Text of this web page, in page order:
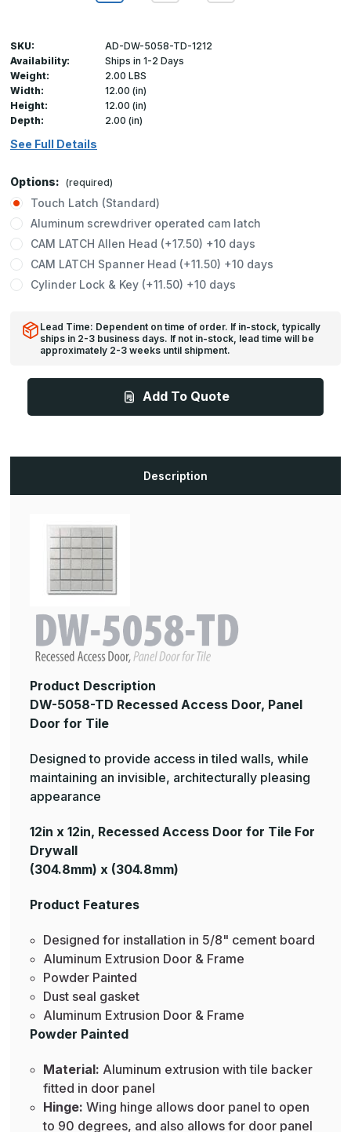
SKU:
AD-DW-5058-TD-1212
Availability:
Ships in 1-2 Days
Weight:
2.00 LBS
Width:
12.00 (in)
Height:
12.00 (in)
Depth:
2.00 (in)
See Full Details
Options: (required)
Touch Latch (Standard)
Aluminum screwdriver operated cam latch
CAM LATCH Allen Head (+17.50) +10 days
CAM LATCH Spanner Head (+11.50) +10 days
Cylinder Lock & Key (+11.50) +10 days
Lead Time: Dependent on time of order. If in-stock, typically
ships in 2-3 business days. If not in-stock, lead time will be
approximately 2-3 weeks until shipment.
Add To Quote
Description
Product Description
DW-5058-TD Recessed Access Door, Panel
Door for Tile
Designed to provide access in tiled walls, while
maintaining an invisible, architecturally pleasing
appearance
12in x 12in, Recessed Access Door for Tile For
Drywall
(304.8mm) x (304.8mm)
Product Features
Designed for installation in 5/8" cement board
Aluminum Extrusion Door & Frame
Powder Painted
Dust seal gasket
Aluminum Extrusion Door & Frame
Powder Painted
Material: Aluminum extrusion with tile backer
fitted in door panel
Hinge: Wing hinge allows door panel to open
to 90 degrees, and also allows for door panel